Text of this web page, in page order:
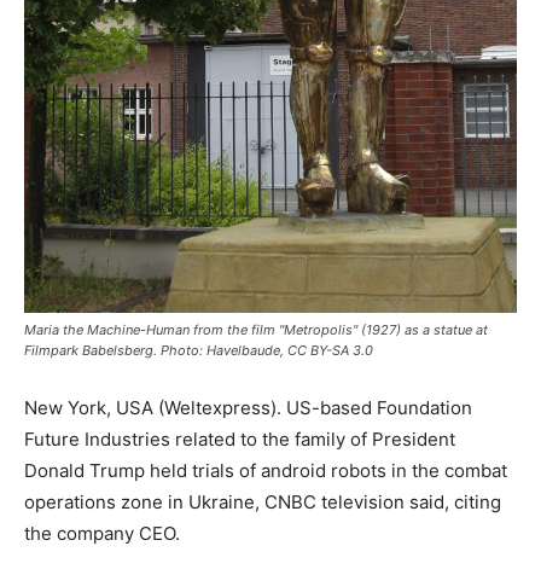
Maria the Machine-Human from the film "Metropolis" (1927) as a statue at
Filmpark Babelsberg. Photo: Havelbaude, CC BY-SA 3.0
New York, USA (Weltexpress). US-based Foundation
Future Industries related to the family of President
Donald Trump held trials of android robots in the combat
operations zone in Ukraine, CNBC television said, citing
the company CEO.